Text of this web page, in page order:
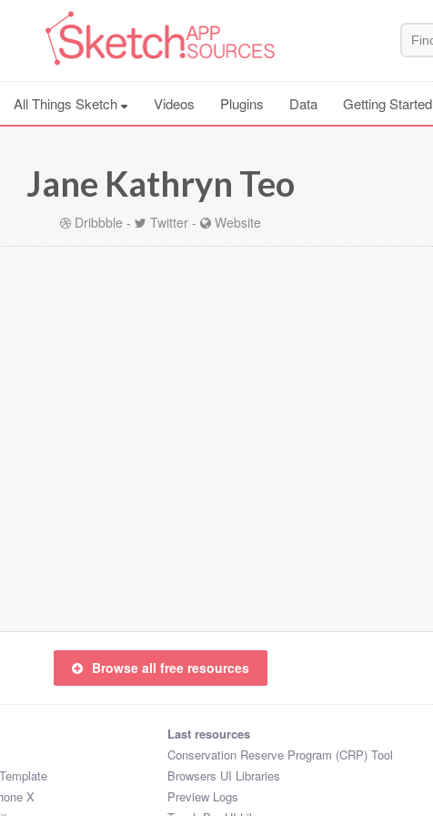
All Things Sketch Videos Plugins Data Getting Started
Jane Kathryn Teo
Dribbble - Twitter- Website
Browse all free resources
X
Last resources
Conservation Reserve Program (CRP) Tool
Browsers UI Libraries
Preview Logs